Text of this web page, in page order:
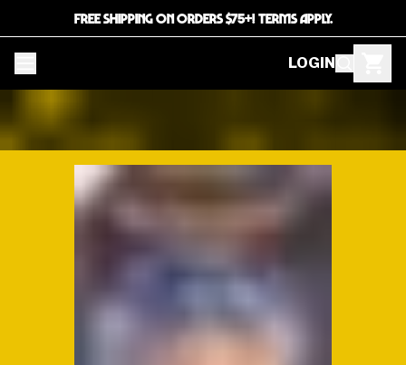
FREE SHIPPING ON ORDERS $75+! TERMS APPLY.
LOGIN